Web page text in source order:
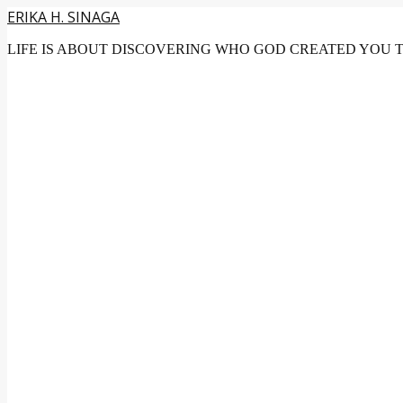
ERIKA H. SINAGA
LIFE IS ABOUT DISCOVERING WHO GOD CREATED YOU